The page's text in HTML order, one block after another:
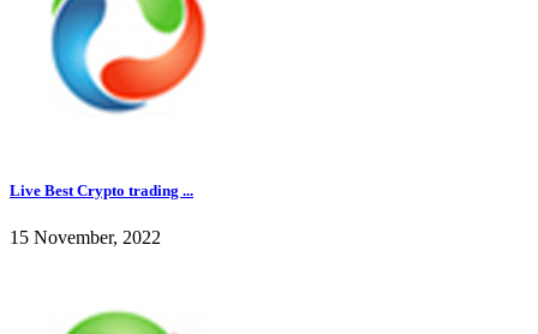
Live Best Crypto trading ...
15 November, 2022